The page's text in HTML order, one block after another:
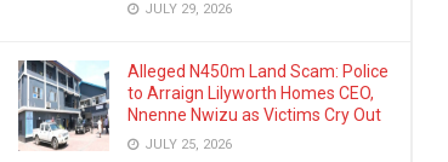
JULY 29, 2026
Alleged N450m Land Scam: Police
to Arraign Lilyworth Homes CEO,
Nnenne Nwizu as Victims Cry Out
JULY 25, 2026